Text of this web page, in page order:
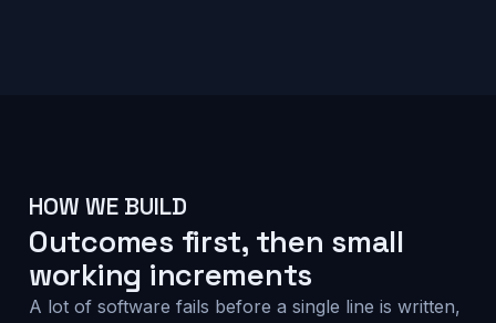
HOW WE BUILD
Outcomes first, then small
working increments
A lot of software fails before a single line is written,